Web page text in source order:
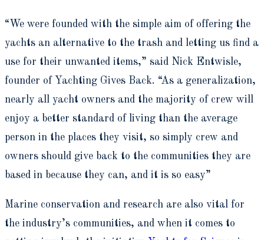
“We were founded with the simple aim of offering the
yachts an alternative to the trash and letting us find a
use for their unwanted items,” said Nick Entwisle,
founder of Yachting Gives Back. “As a generalization,
nearly all yacht owners and the majority of crew will
enjoy a better standard of living than the average
person in the places they visit, so simply crew and
owners should give back to the communities they are
based in because they can, and it is so easy”
Marine conservation and research are also vital for
the industry’s communities, and when it comes to